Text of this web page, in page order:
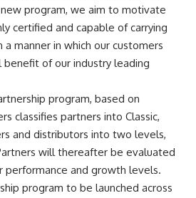
program, we aim to motivate
certified and capable of carrying
manner in which our customers
of our industry leading
program, based on
classifies partners into Classic,
and distributors into two levels,
will thereafter be evaluated
performance and growth levels.
program to be launched across